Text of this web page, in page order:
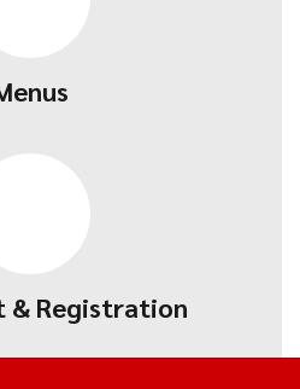
& Registration